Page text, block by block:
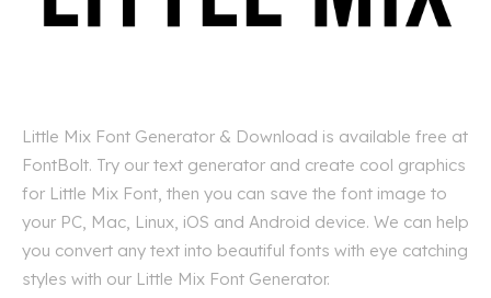
Little Mix Font Generator & Download is available free at
FontBolt. Try our text generator and create cool graphics
for Little Mix Font, then you can save the font image to
your PC, Mac, Linux, iOS and Android device. We can help
you convert any text into beautiful fonts with eye catching
styles with our Little Mix Font Generator.